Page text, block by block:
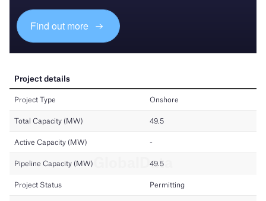
Find out more